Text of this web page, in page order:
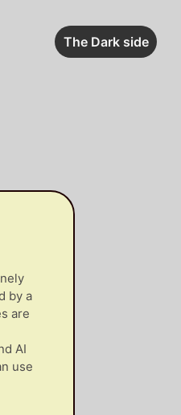
The Dark side
by a
are
AI
use